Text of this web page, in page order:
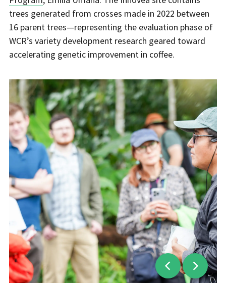
trees generated from crosses made in 2022 between
16 parent trees—representing the evaluation phase of
WCR’s variety development research geared toward
accelerating genetic improvement in coffee.